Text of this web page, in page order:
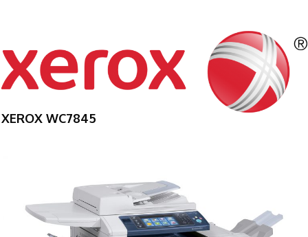
XEROX WC7845